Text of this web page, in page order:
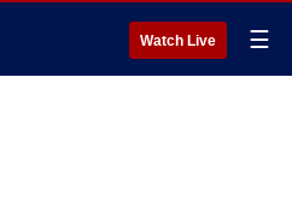
Watch Live ☰